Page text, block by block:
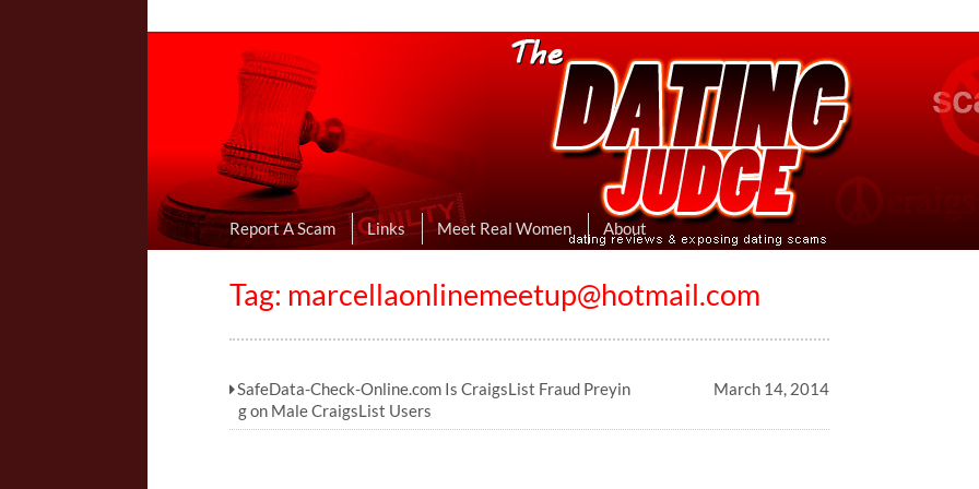
Online Dating Reviews & Exposing Dating Scams
I Uncovered Dating Scams & Review Hookup Sites Then Post Them Here
Report A Scam Links Meet Real Women About
Tag: marcellaonlinemeetup@hotmail.com
SafeData-Check-Online.com Is CraigsList Fraud Preyin
g on Male CraigsList Users
March 14, 2014